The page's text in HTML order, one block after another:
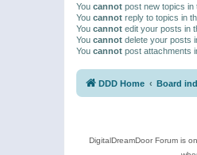
You cannot post new topics in
You cannot reply to topics in
You cannot edit your posts in
You cannot delete your posts
You cannot post attachments
DDD Home Board
DigitalDreamDoor Forum is